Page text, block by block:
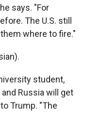
says. "For
The U.S. still
where to fire."
student,
Russia will get
Trump. "The